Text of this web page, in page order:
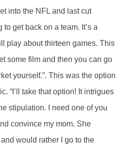
into the NFL and last cut
get back on a team. It’s a
play about thirteen games. This
some film and then you can go
yourself.”. This was the option
“I’ll take that option! It intrigues
stipulation. I need one of you
convince my mom. She
would rather I go to the